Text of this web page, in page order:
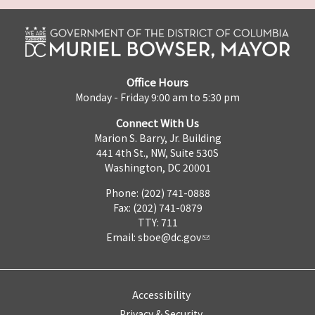
Office Hours
Monday - Friday 9:00 am to 5:30 pm
Connect With Us
Marion S. Barry, Jr. Building
441 4th St., NW, Suite 530S
Washington, DC 20001
Phone: (202) 741-0888
Fax: (202) 741-0879
TTY: 711
Email: sboe@dc.gov
Accessibility